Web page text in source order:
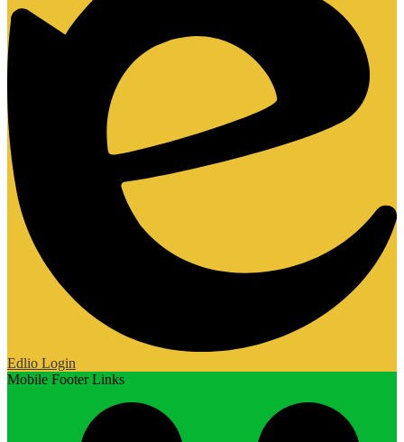
Edlio Login
Mobile Footer Links